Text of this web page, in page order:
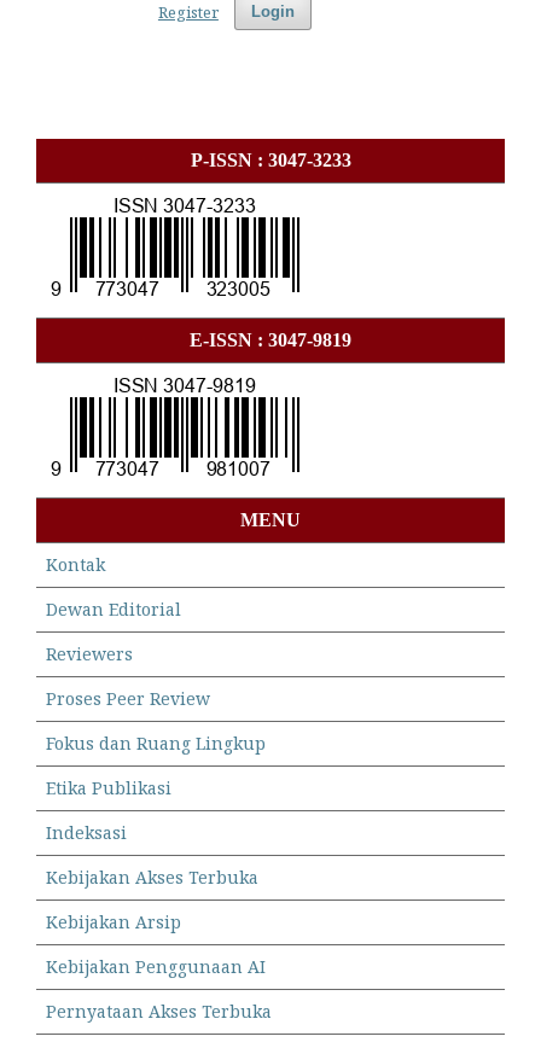
Login
Register
P-ISSN : 3047-3233
E-ISSN : 3047-9819
MENU
Kontak
Dewan Editorial
Reviewers
Proses Peer Review
Fokus dan Ruang Lingkup
Etika Publikasi
Indeksasi
Kebijakan Akses Terbuka
Kebijakan Arsip
Kebijakan Penggunaan AI
Pernyataan Akses Terbuka